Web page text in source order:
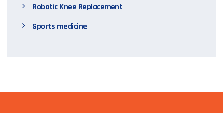
Robotic Knee Replacement
Sports medicine